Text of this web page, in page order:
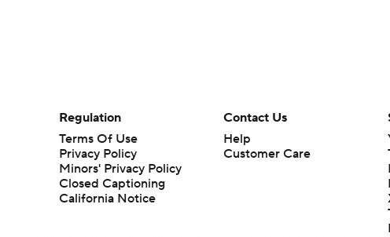
Regulation
Terms Of Use
Privacy Policy
Minors' Privacy Policy
Closed Captioning
California Notice
Contact Us
Help
Customer Care